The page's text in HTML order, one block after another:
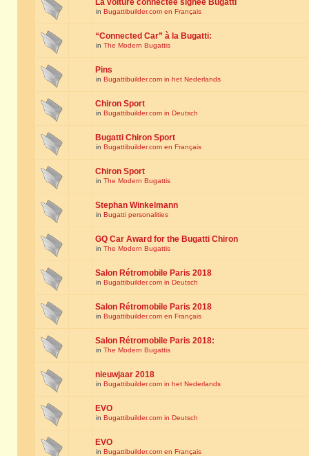
La voiture connectée signée Bugatti
in Bugattibuilder.com en Français
“Connected Car” à la Bugatti:
in The Modern Bugattis
Pins
in Bugattibuilder.com in het Nederlands
Chiron Sport
in Bugattibuilder.com in Deutsch
Bugatti Chiron Sport
in Bugattibuilder.com en Français
Chiron Sport
in The Modern Bugattis
Stephan Winkelmann
in Bugatti personalities
GQ Car Award for the Bugatti Chiron
in The Modern Bugattis
Salon Rétromobile Paris 2018
in Bugattibuilder.com in Deutsch
Salon Rétromobile Paris 2018
in Bugattibuilder.com en Français
Salon Rétromobile Paris 2018:
in The Modern Bugattis
nieuwjaar 2018
in Bugattibuilder.com in het Nederlands
EVO
in Bugattibuilder.com in Deutsch
EVO
in Bugattibuilder.com en Français